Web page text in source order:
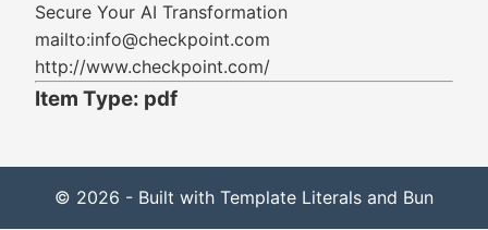
Secure Your AI Transformation
mailto:info@checkpoint.com
http://www.checkpoint.com/
Item Type: pdf
© 2026 - Built with Template Literals and Bun